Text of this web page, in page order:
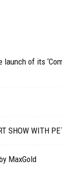
of its
SHOW WITH
MaxGold